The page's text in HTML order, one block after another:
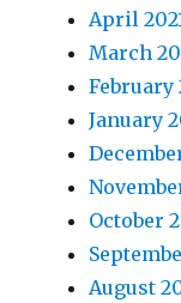
April
March
February
January
October
August